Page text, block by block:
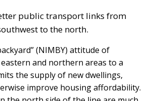
public transport links from
to the north.
(NIMBY) attitude of
and northern areas to a
the supply of new dwellings,
improve housing affordability.